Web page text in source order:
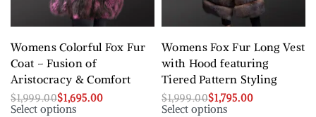
Womens Colorful Fox Fur
Coat – Fusion of
Aristocracy & Comfort
$1,999.00$1,695.00
Select options
Womens Fox Fur Long Vest
with Hood featuring
Tiered Pattern Styling
$1,999.00$1,795.00
Select options